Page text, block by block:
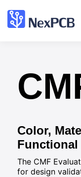
Color,
Functional
The CMF
for design